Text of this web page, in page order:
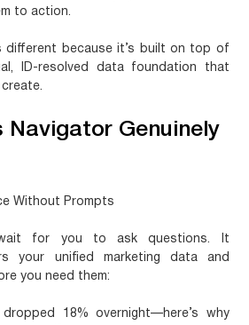
to action.
because it’s built on top of
ID-resolved data foundation that
create.
Navigator Genuinely
Without Prompts
wait for you to ask questions. It
your unified marketing data and
you need them:
dropped 18% overnight—here’s why